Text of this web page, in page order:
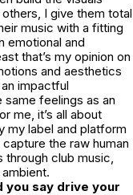
I give them total
music with a fitting
emotional and
that’s my opinion on
and aesthetics
impactful
feelings as an
me, it’s all about
my label and platform
the raw human
club music,
you say drive your